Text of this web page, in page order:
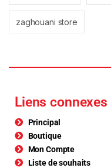
zaghouani store
Liens connexes
Principal
Boutique
Mon Compte
Liste de souhaits